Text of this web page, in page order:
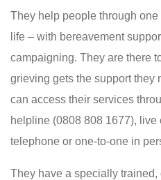
They help people through
life – with bereavement
campaigning. They are there
grieving gets the support they
can access their services
helpline (0808 808 1677), live
telephone or one-to-one in
They have a specially